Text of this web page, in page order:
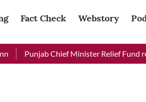
Fact Check Webstory
Punjab Chief Minister Relief Fund